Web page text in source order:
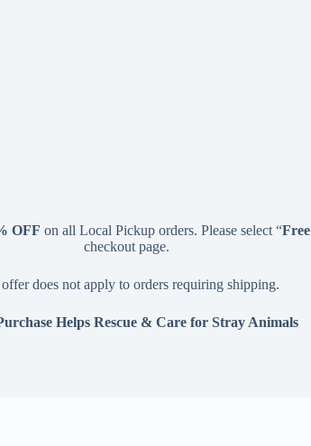
OFF on all Local Pickup orders. Please select “Free
checkout page.
does not apply to orders requiring shipping.
Helps Rescue & Care for Stray Animals